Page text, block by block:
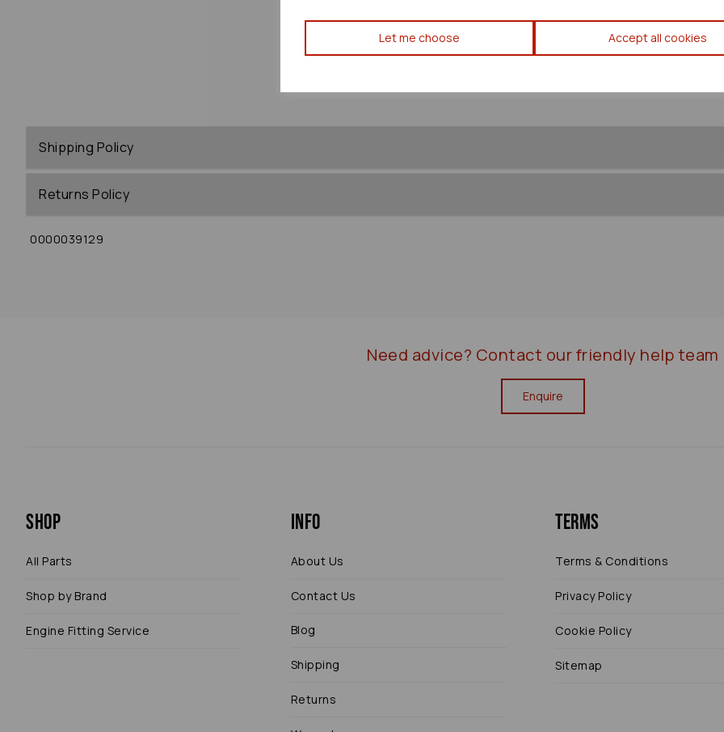
Let me choose Accept all cookies
Lexus Is Series Ecu 2007
Shipping Policy
Returns Policy
0000039129
Need advice? Contact our friendly help team
Enquire
Shop
All Parts
Shop by Brand
Engine Fitting Service
Info
About Us
Contact Us
Blog
Shipping
Returns
Terms
Terms & Conditions
Privacy Policy
Cookie Policy
Sitemap